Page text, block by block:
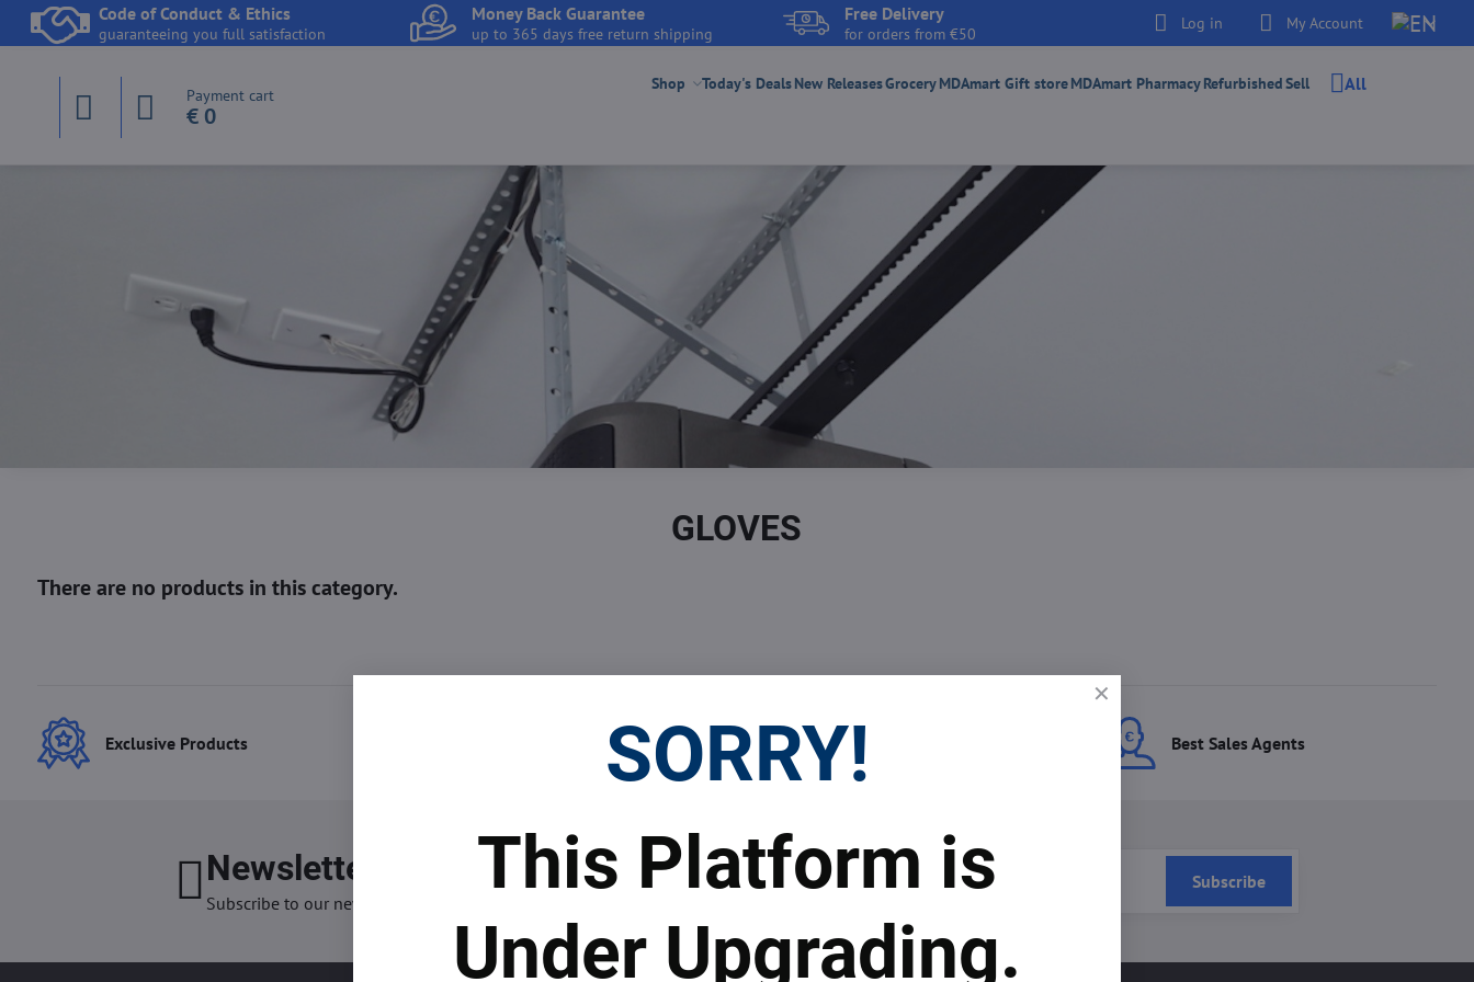
Code of Conduct & Ethics
guaranteeing you full satisfaction
Money Back Guarantee
up to 365 days free return shipping
Free Delivery
for orders from €50
Log in My Account
Payment cart
€ 0
Shop Today's DealsNew ReleasesGroceryMDAmart Gift storeMDAmart PharmacyRefurbishedSell All
GLOVES
Exclusive Products Top Products & Services Best Sales Agents
Newsletter
Subscribe to our newsletter:
Subscribe
I want to subscribe to the newsletter by e-mail
SORRY!
This Platform is
Under Upgrading.